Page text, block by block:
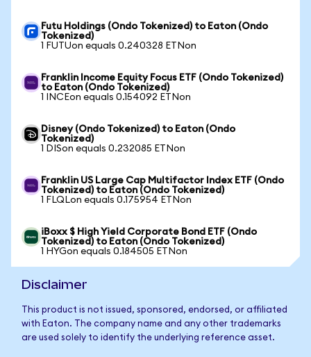
Futu Holdings (Ondo Tokenized) to Eaton (Ondo
Tokenized)
1 FUTUon equals 0.240328 ETNon
Franklin Income Equity Focus ETF (Ondo Tokenized)
to Eaton (Ondo Tokenized)
1 INCEon equals 0.154092 ETNon
Disney (Ondo Tokenized) to Eaton (Ondo
Tokenized)
1 DISon equals 0.232085 ETNon
Franklin US Large Cap Multifactor Index ETF (Ondo
Tokenized) to Eaton (Ondo Tokenized)
1 FLQLon equals 0.175954 ETNon
iBoxx $ High Yield Corporate Bond ETF (Ondo
Tokenized) to Eaton (Ondo Tokenized)
1 HYGon equals 0.184505 ETNon
Disclaimer
This product is not issued, sponsored, endorsed, or affiliated
with Eaton. The company name and any other trademarks
are used solely to identify the underlying reference asset.